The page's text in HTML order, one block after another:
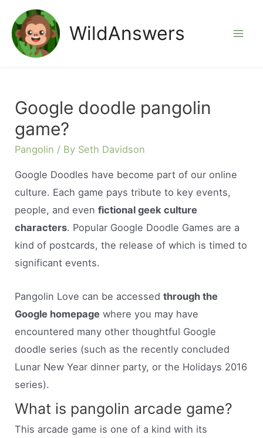
content
WildAnswers
Google doodle pangolin
game?
Pangolin / By Seth Davidson
Google Doodles have become part of our online
culture. Each game pays tribute to key events,
people, and evenfictional geek culture
characters. Popular Google Doodle Games are a
kind of postcards, the release of which is timed to
significant events.
Pangolin Love can be accessedthrough the
Google homepage where you may have
encountered many other thoughtful Google
doodle series (such as the recently concluded
Lunar New Year dinner party, or the Holidays 2016
series).
What is pangolin arcade game?
This arcade game is one of a kind with its